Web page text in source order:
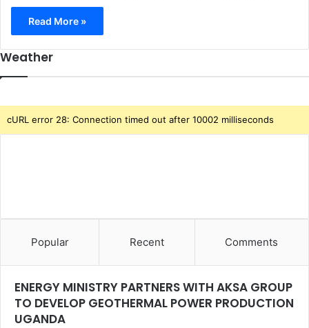
Read More »
Weather
cURL error 28: Connection timed out after 10002 milliseconds
Popular Recent Comments
ENERGY MINISTRY PARTNERS WITH AKSA GROUP
TO DEVELOP GEOTHERMAL POWER PRODUCTION
UGANDA